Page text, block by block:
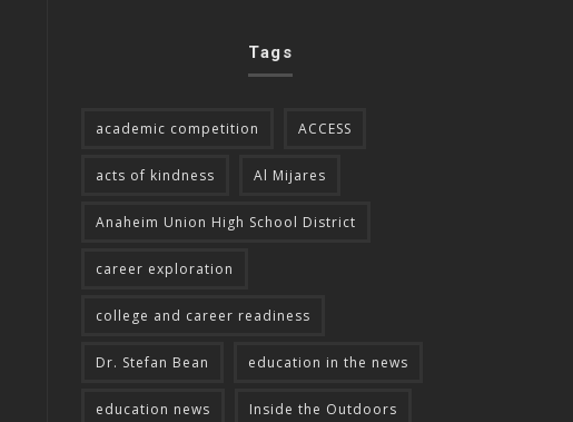
Tags
academic competition ACCESS
acts of kindness Al Mijares
Anaheim Union High School District
career exploration
college and career readiness
Dr. Stefan Bean education in the news
education news Inside the Outdoors